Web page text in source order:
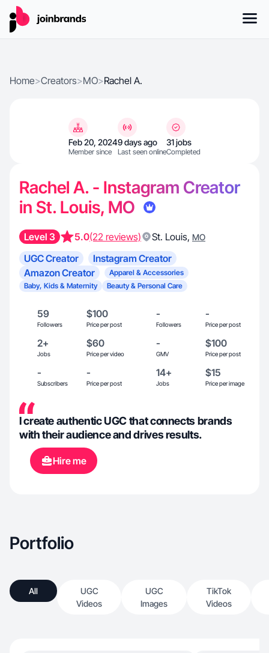
Home>Creators>MO>Rachel A.
Feb 20, 2024
Member since
9 days ago
Last seen online
31 jobs
Completed
Rachel A. - Instagram Creator
in St. Louis, MO
Level 3 5.0(22 reviews) St. Louis, MO
UGC Creator
Instagram Creator
Amazon Creator
Apparel & Accessories
Baby, Kids & Maternity
Beauty & Personal Care
59
Followers
$100
Price per post
-
Followers
-
Price per post
2+
Jobs
$60
Price per video
-
GMV
$100
Price per post
-
Subscribers
-
Price per post
14+
Jobs
$15
Price per image
I create authentic UGC that connects brands
with their audience and drives results.
Hire me
Portfolio
All
UGC
Videos
UGC
Images
TikTok
Videos